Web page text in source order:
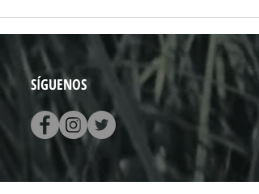
SÍGUENOS
CONTACTO